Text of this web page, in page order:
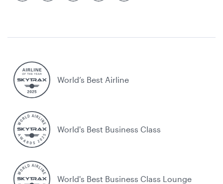
World’s Best Airline
World's Best Business Class
World's Best Business Class Lounge